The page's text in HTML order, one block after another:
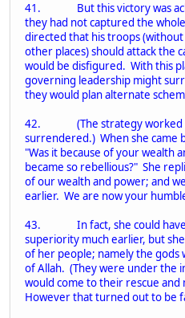
41. But this victory was
they had not captured the
directed that his troops
other places) should attack the
would be disfigured. With this
governing leadership might
they would plan alternate
42. (The strategy worked
surrendered.) When she came
"Was it because of your wealth
became so rebellious?" She
of our wealth and power; and
earlier. We are now your
43. In fact, she could have
superiority much earlier, but
of her people; namely the gods
of Allah. (They were under the
would come to their rescue and
However that turned out to be